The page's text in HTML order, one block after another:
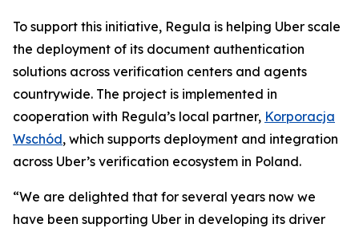
To support this initiative, Regula is helping Uber scale
the deployment of its document authentication
solutions across verification centers and agents
countrywide. The project is implemented in
cooperation with Regula’s local partner, Korporacja
Wschód, which supports deployment and integration
across Uber’s verification ecosystem in Poland.
“We are delighted that for several years now we
have been supporting Uber in developing its driver